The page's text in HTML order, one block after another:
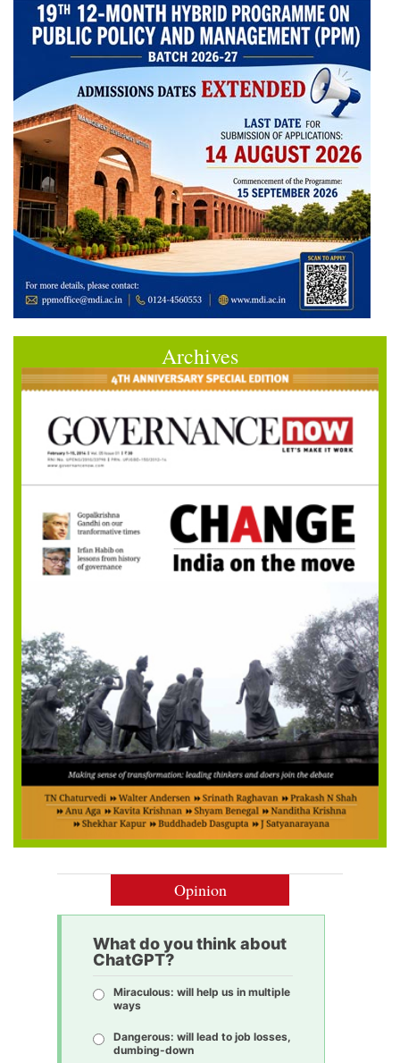
Archives
Opinion
What do you think about
ChatGPT?
Miraculous: will help us in multiple
ways
Dangerous: will lead to job losses,
dumbing-down